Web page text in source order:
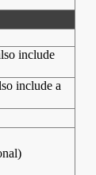
include
include a